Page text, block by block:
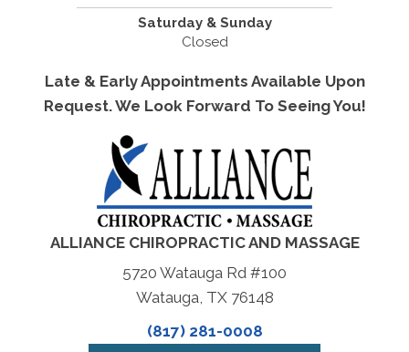
Saturday & Sunday
Closed
Late & Early Appointments Available Upon
Request. We Look Forward To Seeing You!
ALLIANCE CHIROPRACTIC AND MASSAGE
5720 Watauga Rd #100
Watauga, TX 76148
(817) 281-0008